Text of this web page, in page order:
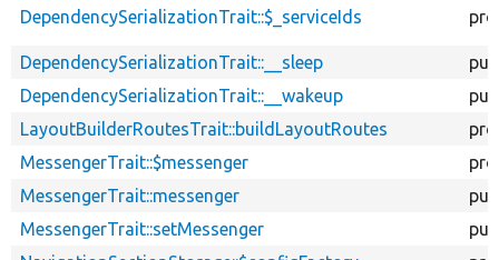
DependencySerializationTrait::$_serviceIds
DependencySerializationTrait::__sleep
DependencySerializationTrait::__wakeup
LayoutBuilderRoutesTrait::buildLayoutRoutes
MessengerTrait::$messenger
MessengerTrait::messenger
MessengerTrait::setMessenger